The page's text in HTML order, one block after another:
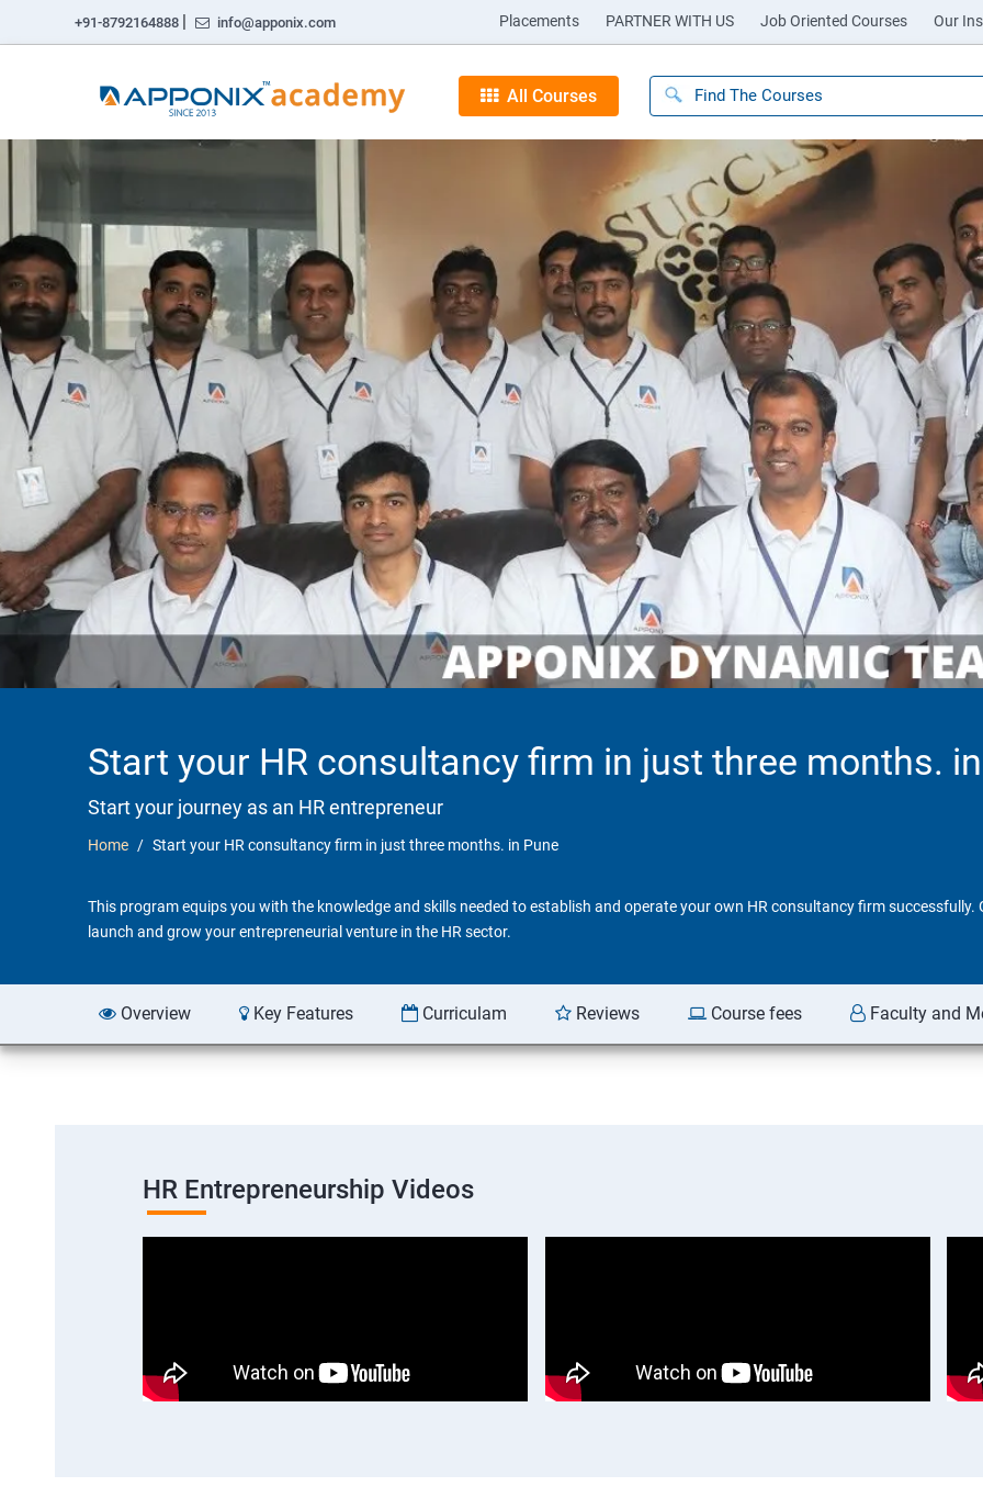
+91-8792164888 | info@apponix.com Placements PARTNER WITH US Job Oriented Courses Our
All Courses
Start your HR consultancy firm in just three months.
Start your journey as an HR entrepreneur
Home Start your HR consultancy firm in just three months. in Pune
This program equips you with the knowledge and skills needed to establish and operate your own HR consultancy firm
launch and grow your entrepreneurial venture in the HR sector.
Overview Key Features Curriculam Reviews Course fees Faculty and
HR Entrepreneurship Videos